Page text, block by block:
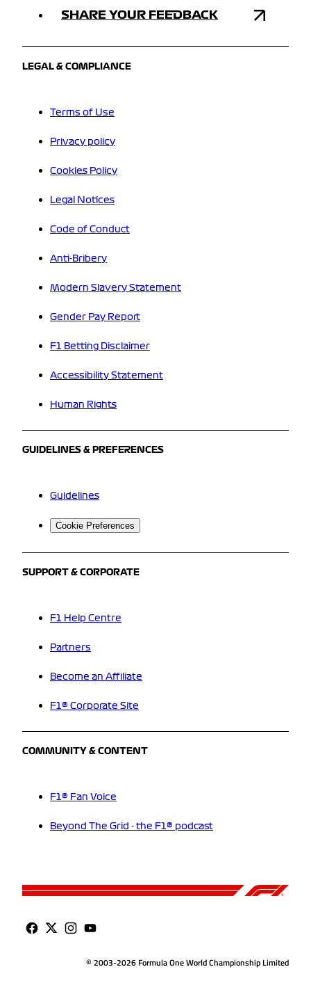
SHARE YOUR FEEDBACK
LEGAL & COMPLIANCE
Terms of Use
Privacy policy
Cookies Policy
Legal Notices
Code of Conduct
Anti-Bribery
Modern Slavery Statement
Gender Pay Report
F1 Betting Disclaimer
Accessibility Statement
Human Rights
GUIDELINES & PREFERENCES
Guidelines
Cookie Preferences
SUPPORT & CORPORATE
F1 Help Centre
Partners
Become an Affiliate
F1® Corporate Site
COMMUNITY & CONTENT
F1® Fan Voice
Beyond The Grid - the F1® podcast
© 2003-2026 Formula One World Championship Limited